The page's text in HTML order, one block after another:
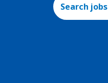
Search jobs